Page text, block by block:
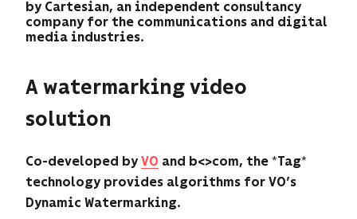
by Cartesian, an independent consultancy
company for the communications and digital
media industries.
A watermarking video
solution
Co-developed by VO and b<>com, the * Tag*
technology provides algorithms for VO’s
Dynamic Watermarking.